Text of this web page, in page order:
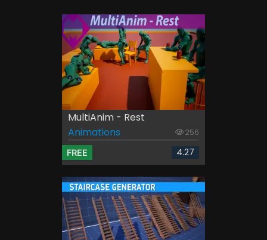
MultiAnim - Rest
Animations
256
FREE 4.27